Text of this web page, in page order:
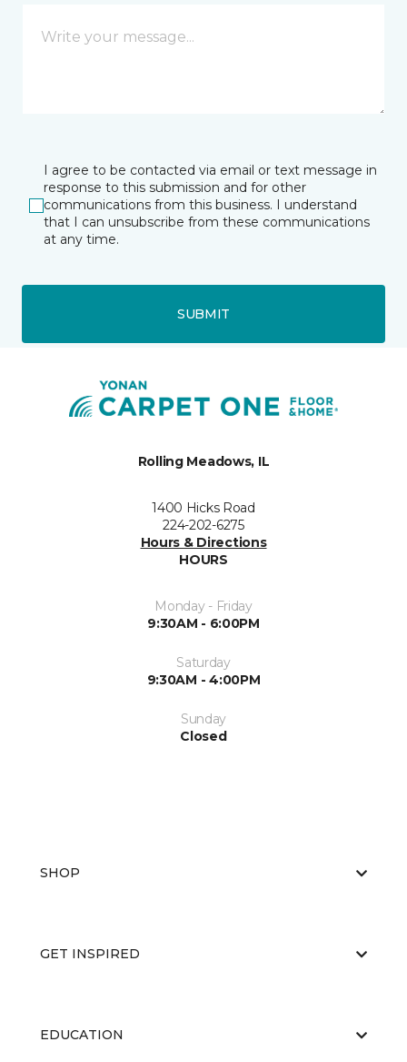
I agree to be contacted via email or text message in
response to this submission and for other
communications from this business. I understand
that I can unsubscribe from these communications
at any time.
SUBMIT
Rolling Meadows, IL
1400 Hicks Road
224-202-6275
Hours & Directions
HOURS
Monday - Friday
9:30AM - 6:00PM
Saturday
9:30AM - 4:00PM
Sunday
Closed
SHOP
GET INSPIRED
EDUCATION